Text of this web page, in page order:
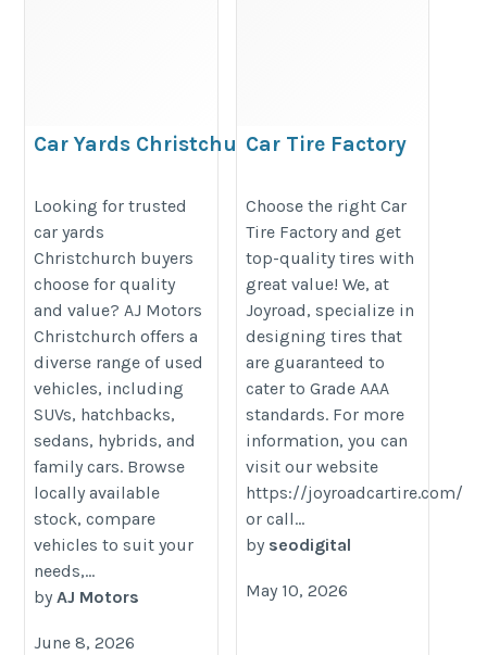
Car Yards Christchurch |
Vehicles at AJ Motors
Christchurch
https://www.ajmotors.co.nz/vehicles?
dealership=Christchurch
Looking for trusted
car yards
Christchurch buyers
choose for quality
and value? AJ Motors
Christchurch offers a
diverse range of used
vehicles, including
SUVs, hatchbacks,
sedans, hybrids, and
family cars. Browse
locally available
stock, compare
vehicles to suit your
needs,...
byAJ Motors
June 8, 2026
Car Tire Factory
us/
Choose the right Car
Tire Factory and get
top-quality tires with
great value! We, at
Joyroad, specialize in
designing tires that
are guaranteed to
cater to Grade AAA
standards. For more
information, you can
visit our website
https://joyroadcartire.com/
or call...
by seodigital
May 10, 2026